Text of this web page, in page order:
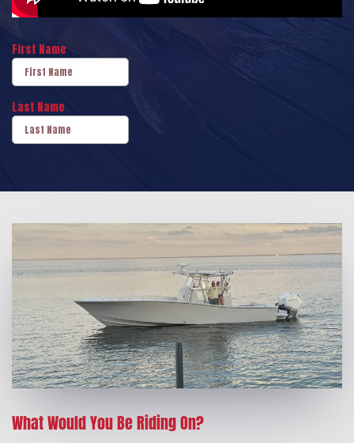
What Would You Be Riding On?